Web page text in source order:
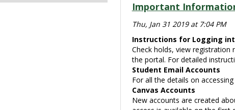
Important
Thu, Jan 31 2019 at 7:04 PM
Instructions for Logging
Check holds, view registration
the portal. For detailed
Student Email Accounts
For all the details on
Canvas Accounts
New accounts are created